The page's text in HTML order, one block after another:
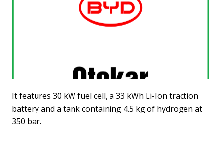
It features 30 kW fuel cell, a 33 kWh Li-Ion traction
battery and a tank containing 4.5 kg of hydrogen at
350 bar.